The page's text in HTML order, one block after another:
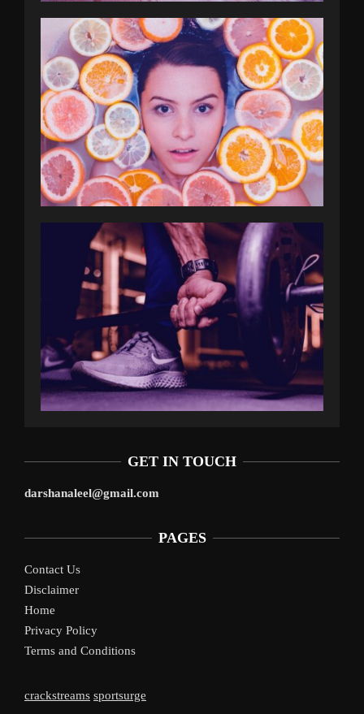
GET IN TOUCH
darshanaleel@gmail.com
PAGES
Contact Us
Disclaimer
Home
Privacy Policy
Terms and Conditions
crackstreams sportsurge